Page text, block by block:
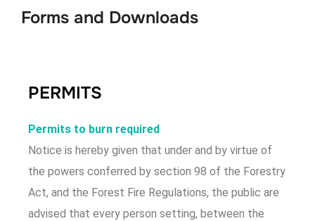
Forms and Downloads
PERMITS
Permits to burn required
Notice is hereby given that under and by virtue of
the powers conferred by section 98 of the Forestry
Act, and the Forest Fire Regulations, the public are
advised that every person setting, between the